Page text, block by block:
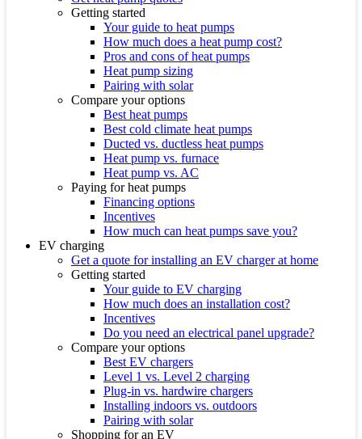
Getting started
Your guide to heat pumps
How much does a heat pump cost?
Pros and cons of heat pumps
Heat pump sizing
Pairing with solar
Compare your options
Best heat pumps
Best cold climate heat pumps
Ducted vs. ductless heat pumps
Heat pump vs. furnace
Heat pump vs. AC
Paying for heat pumps
Financing options
Incentives
How much can heat pumps save you?
EV charging
Get a quote for installing an EV charger at home
Getting started
Your guide to EV charging
How much does an installation cost?
Incentives
Do you need an electrical panel upgrade?
Compare your options
Best EV chargers
Level 1 vs. Level 2 charging
Plug-in vs. hardwire chargers
Installing indoors vs. outdoors
Pairing with solar
Shopping for an EV